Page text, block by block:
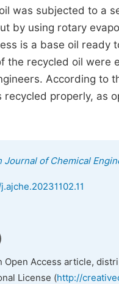
was subjected to a
by using rotary
is a base oil
the recycled oil
According to
properly, as
Journal of Chemical
Open Access article,
License (http://